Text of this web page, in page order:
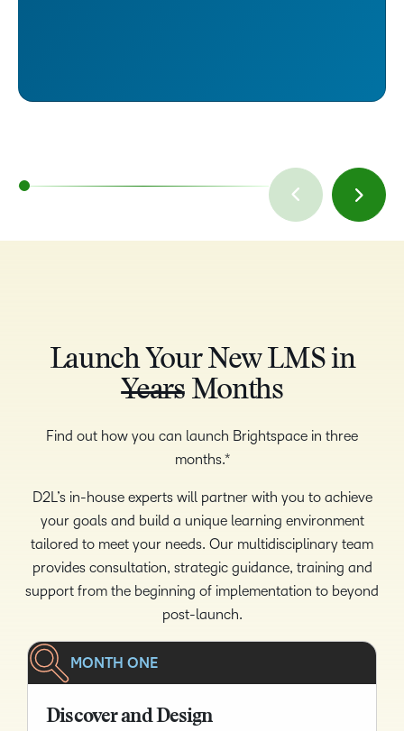
Launch Your New LMS in
YearsMonths
Find out how you can launch Brightspace in three
months.*
D2L’s in-house experts will partner with you to achieve
your goals and build a unique learning environment
tailored to meet your needs. Our multidisciplinary team
provides consultation, strategic guidance, training and
support from the beginning of implementation to beyond
post-launch.
MONTH ONE
Discover and Design